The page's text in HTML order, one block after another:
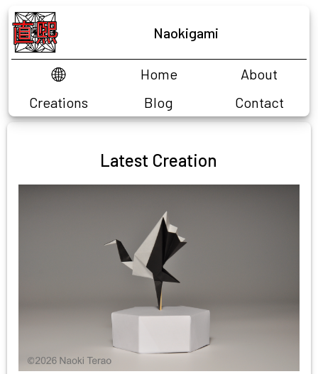
Naokigami
EN
FR
Home
About
Creations
Blog
Contact
Latest Creation